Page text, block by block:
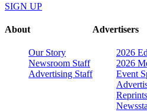
SIGN UP
About
Our Story
Newsroom Staff
Advertising Staff
Advertisers
2026
2026
Event
Reprints